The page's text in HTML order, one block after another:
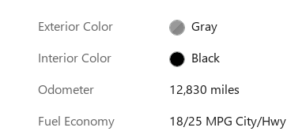
Exterior Color
Gray
Interior Color
Black
Odometer
12,830 miles
Fuel Economy
18/25 MPG City/Hwy